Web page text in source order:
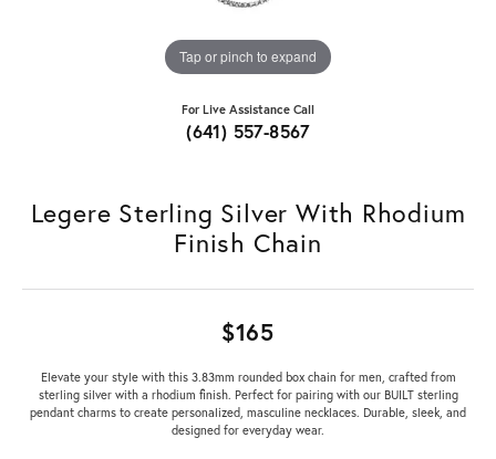
Tap or pinch to expand
For Live Assistance Call
(641) 557-8567
Legere Sterling Silver With Rhodium
Finish Chain
$165
Elevate your style with this 3.83mm rounded box chain for men, crafted from
sterling silver with a rhodium finish. Perfect for pairing with our BUILT sterling
pendant charms to create personalized, masculine necklaces. Durable, sleek, and
designed for everyday wear.